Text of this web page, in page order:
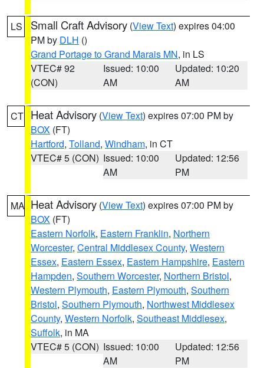
LS Small Craft Advisory (View Text) expires 04:00
PM by DLH ()
Grand Portage to Grand Marais MN, in LS
VTEC# 92
(CON)
Issued: 10:00
AM
Updated: 10:20
AM
CT Heat Advisory (View Text) expires 07:00 PM by
BOX (FT)
Hartford, Tolland, Windham, in CT
VTEC# 5 (CON) Issued: 10:00
AM
Updated: 12:56
PM
MA Heat Advisory (View Text) expires 07:00 PM by
BOX (FT)
Eastern Norfolk, Eastern Franklin, Northern
Worcester, Central Middlesex County, Western
Essex, Eastern Essex, Eastern Hampshire, Eastern
Hampden, Southern Worcester, Northern Bristol,
Western Plymouth, Eastern Plymouth, Southern
Bristol, Southern Plymouth, Northwest Middlesex
County, Western Norfolk, Southeast Middlesex,
Suffolk, in MA
VTEC# 5 (CON) Issued: 10:00
AM
Updated: 12:56
PM